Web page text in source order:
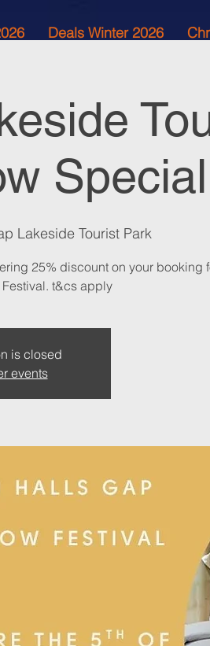
Deals Winter 2026
Special
Lakeside Tourist Park
25% discount on your booking
t&cs apply
is closed
events